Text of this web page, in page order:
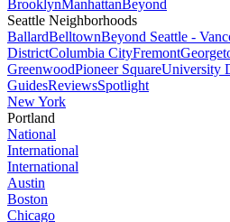
BrooklynManhattanBeyond
Seattle Neighborhoods
BallardBelltownBeyond Seattle -
DistrictColumbia CityFremont
GreenwoodPioneer SquareUniversity
GuidesReviewsSpotlight
New York
Portland
National
International
International
Austin
Boston
Chicago